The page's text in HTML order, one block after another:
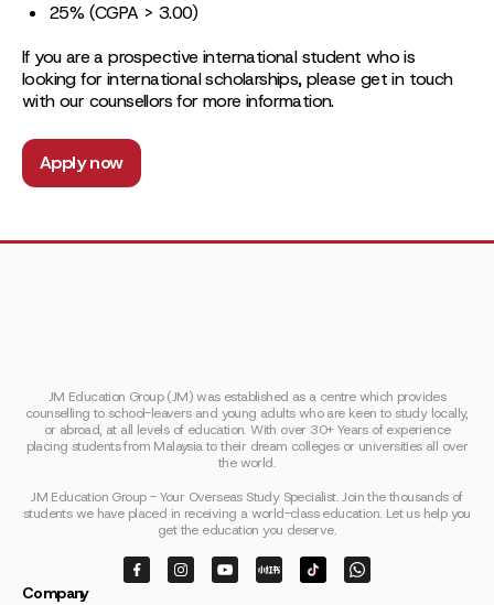
25% (CGPA > 3.00)
If you are a prospective international student who is
looking for international scholarships, please get in touch
with our counsellors for more information.
Apply now
JM Education Group (JM) was established as a centre which provides
counselling to school-leavers and young adults who are keen to study locally,
or abroad, at all levels of education. With over 30+ Years of experience
placing students from Malaysia to their dream colleges or universities all over
the world.
JM Education Group - Your Overseas Study Specialist. Join the thousands of
students we have placed in receiving a world-class education. Let us help you
get the education you deserve.
Company